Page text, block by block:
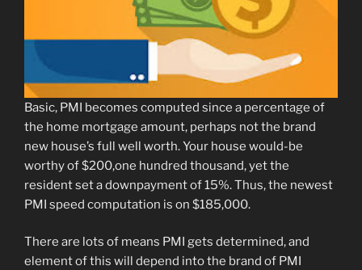
Basic, PMI becomes computed since a percentage of
the home mortgage amount, perhaps not the brand
new house’s full well worth. Your house would-be
worthy of $200,one hundred thousand, yet the
resident set a downpayment of 15%. Thus, the newest
PMI speed computation is on $185,000.
There are lots of means PMI gets determined, and
element of this will depend into the brand of PMI